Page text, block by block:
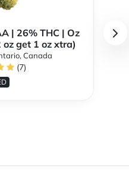
| 26% THC | Oz
get 1 oz xtra)
Canada
(7)